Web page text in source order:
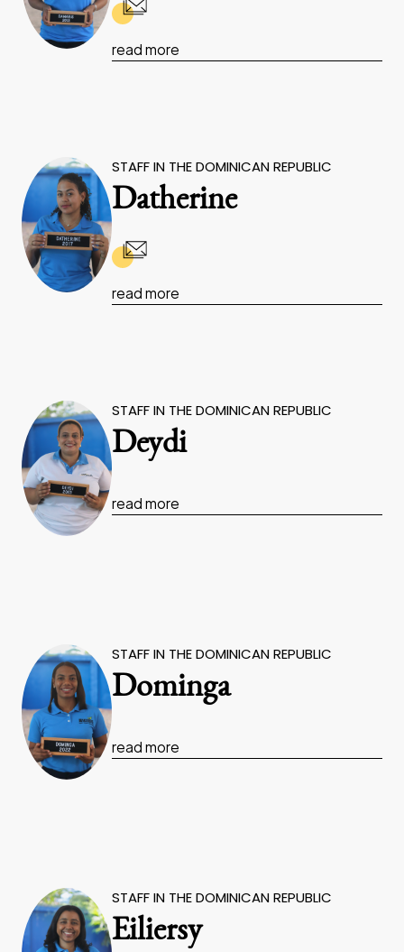
read more
STAFF IN THE DOMINICAN REPUBLIC
Datherine
read more
STAFF IN THE DOMINICAN REPUBLIC
Deydi
read more
STAFF IN THE DOMINICAN REPUBLIC
Dominga
read more
STAFF IN THE DOMINICAN REPUBLIC
Eiliersy